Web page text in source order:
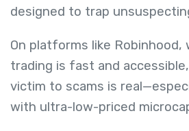
designed to trap
On platforms like Robinhood,
trading is fast and
victim to scams is
with ultra-low-priced